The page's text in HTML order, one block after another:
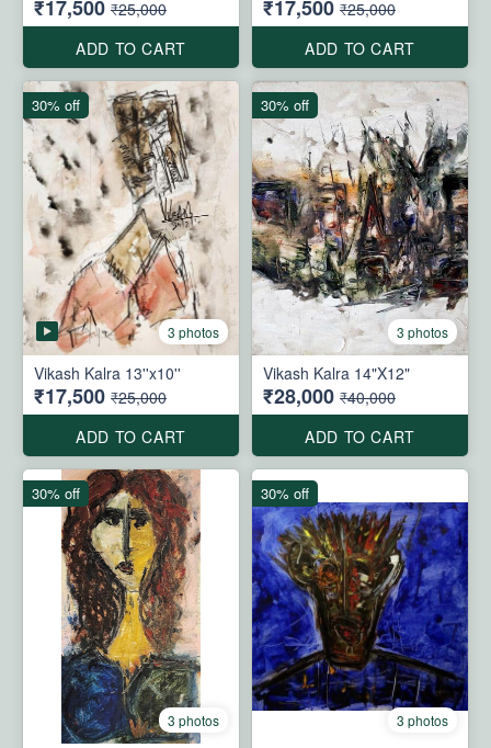
₹17,500 ₹25,000
ADD TO CART
₹17,500 ₹25,000
ADD TO CART
3 photos
Vikash Kalra 13''x10''
₹17,500 ₹25,000
ADD TO CART
30% off
3 photos
Vikash Kalra 14"X12"
₹28,000 ₹40,000
ADD TO CART
30% off
3 photos
30% off
3 photos
30% off